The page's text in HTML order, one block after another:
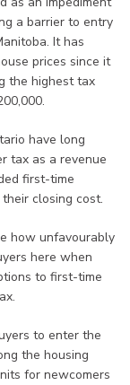
a barrier to entry
It has
prices since it
the highest tax
have long
tax as a revenue
first-time
closing cost.
how unfavourably
here when
to first-time
to enter the
the housing
for newcomers